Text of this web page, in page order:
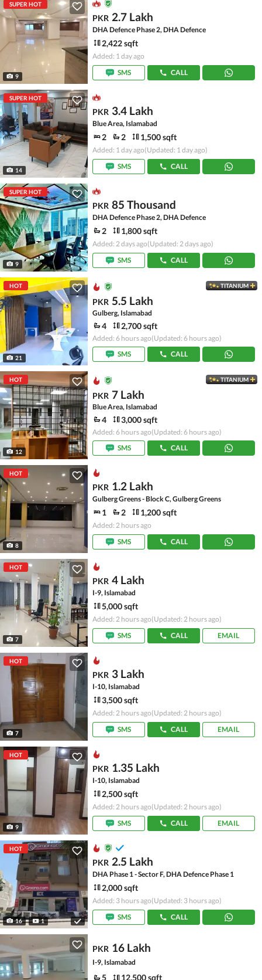
SUPER HOT
9
PKR 2.7 Lakh
DHA Defence Phase 2, DHA Defence
2,422 sqft
Added: 1 day ago
SMS
CALL
SUPER HOT
14
PKR 3.4 Lakh
Blue Area, Islamabad
2 2 1,500 sqft
Added: 1 day ago(Updated: 1 day ago)
SMS
CALL
SUPER HOT
9
PKR 85 Thousand
DHA Defence Phase 2, DHA Defence
2 1,800 sqft
Added: 2 days ago(Updated: 2 days ago)
SMS
CALL
HOT
21
TITANIUM
PKR 5.5 Lakh
Gulberg, Islamabad
4 2,700 sqft
Added: 6 hours ago(Updated: 6 hours ago)
SMS
CALL
HOT
12
TITANIUM
PKR 7 Lakh
Blue Area, Islamabad
4 3,000 sqft
Added: 6 hours ago(Updated: 6 hours ago)
SMS
CALL
HOT
8
PKR 1.2 Lakh
Gulberg Greens - Block C, Gulberg Greens
1 2 1,200 sqft
Added: 2 hours ago
SMS
CALL
HOT
7
PKR 4 Lakh
I-9, Islamabad
5,000 sqft
Added: 2 hours ago(Updated: 2 hours ago)
SMS
CALL EMAIL
HOT
7
PKR 3 Lakh
I-10, Islamabad
3,500 sqft
Added: 2 hours ago(Updated: 2 hours ago)
SMS
CALL EMAIL
HOT
9
PKR 1.35 Lakh
I-10, Islamabad
2,500 sqft
Added: 2 hours ago(Updated: 2 hours ago)
SMS
CALL EMAIL
HOT
16 1
PKR 2.5 Lakh
DHA Phase 1 - Sector F, DHA Defence Phase 1
2,000 sqft
Added: 3 hours ago(Updated: 3 hours ago)
SMS
CALL
PKR 16 Lakh
I-9, Islamabad
5 12,500 sqft